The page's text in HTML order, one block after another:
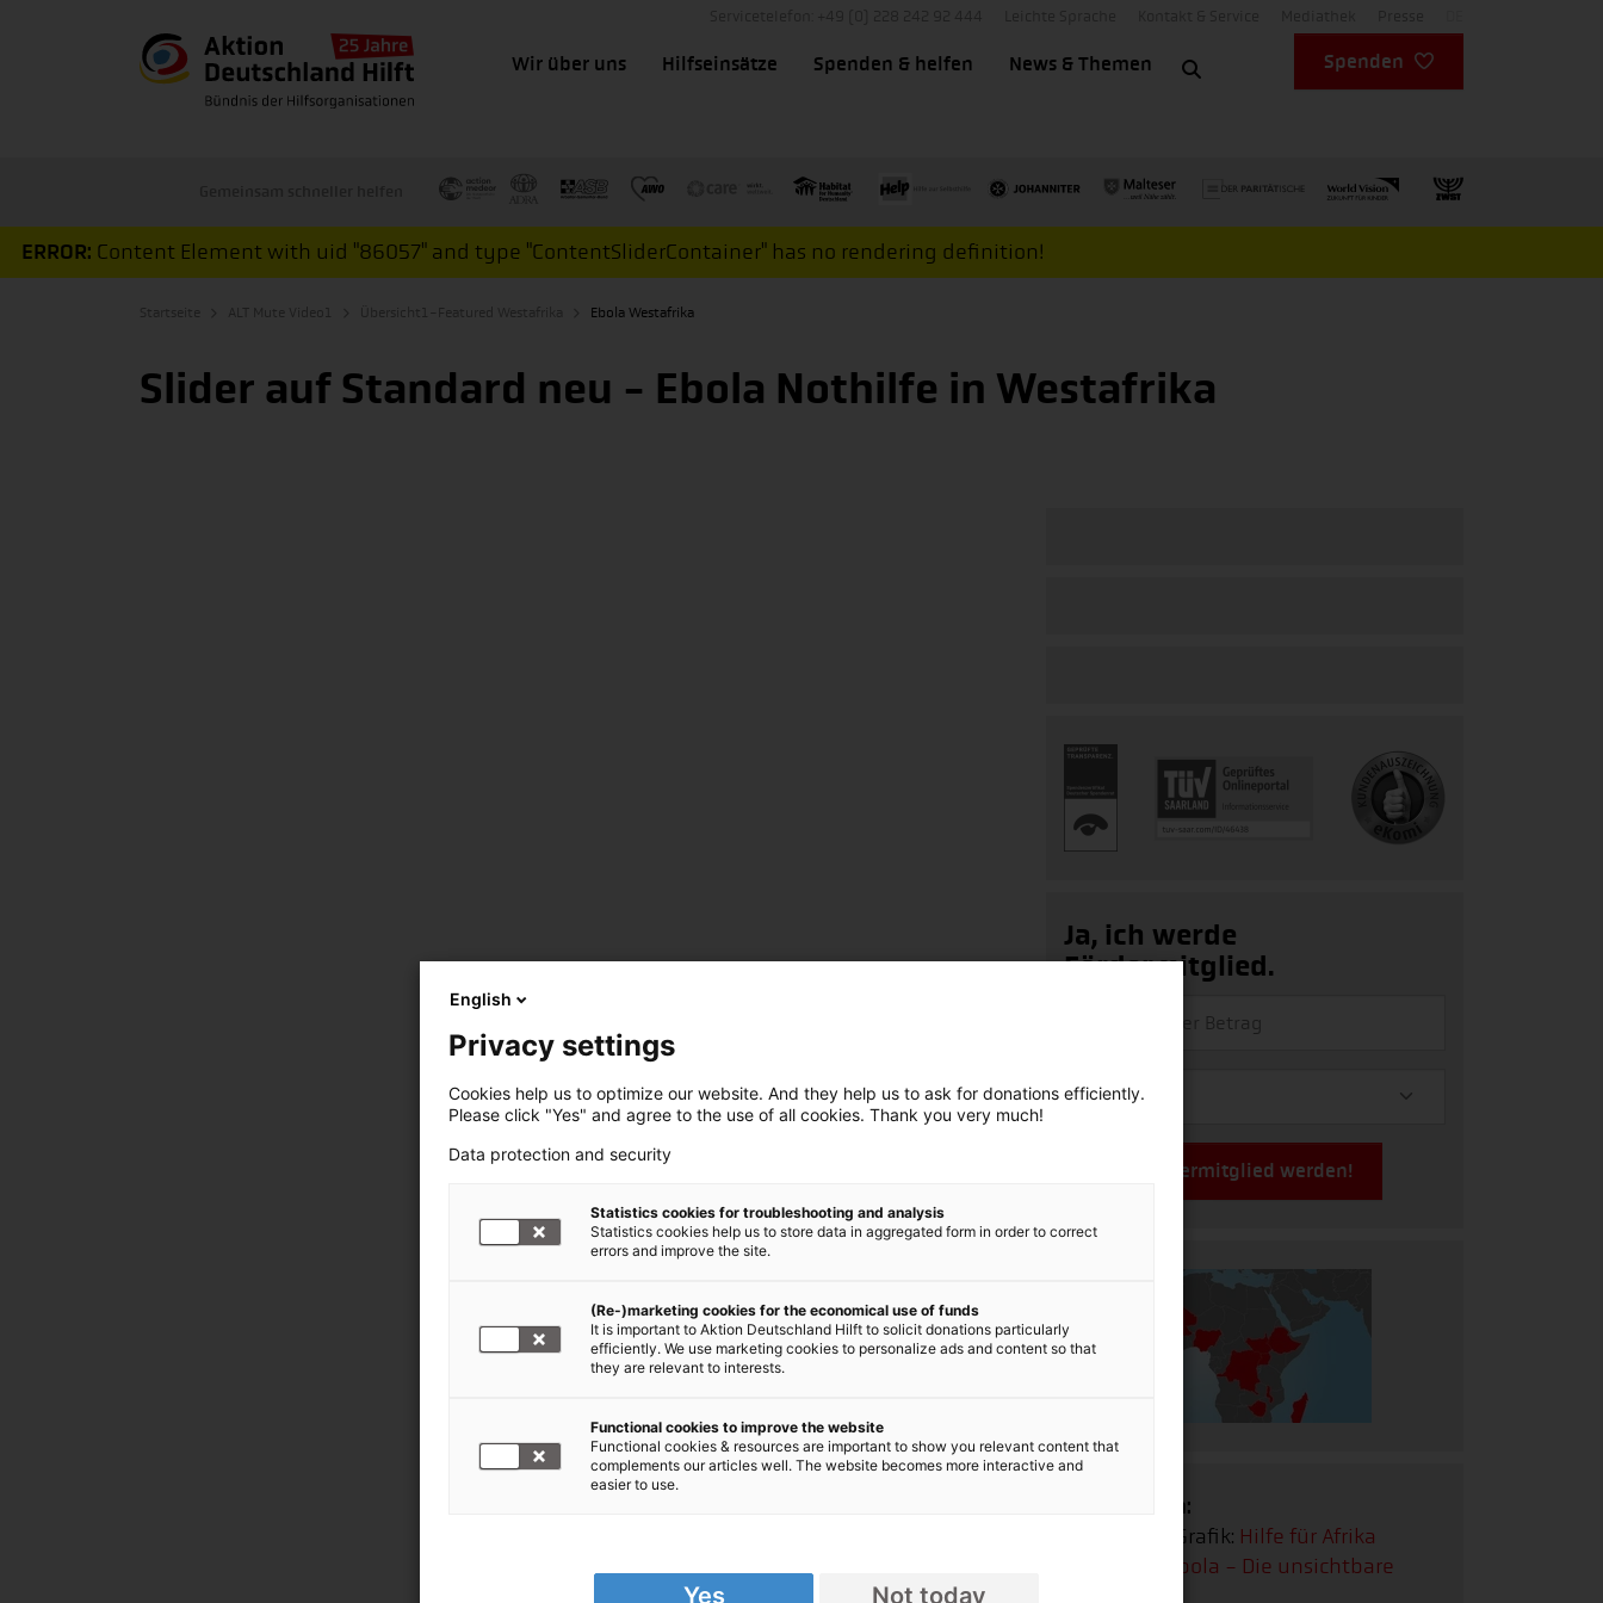
Wir über uns Hilfseinsätze Spenden & helfen News & Themen Spenden
ERROR: Content Element with uid "86057" and type "ContentSliderContainer" has no rendering definition!
Ebola Westafrika
Slider auf Standard neu - Ebola Nothilfe in Westafrika
Ja, ich werde
Fördermitglied.
Jetzt Fördermitglied werden!
Infografiken:
Interaktive Grafik: Hilfe für Afrika
Ebola - Die unsichtbare
English
Privacy settings
Cookies help us to optimize our website. And they help us to ask for donations efficiently.
Please click "Yes" and agree to the use of all cookies. Thank you very much!
Data protection and security
Statistics cookies for troubleshooting and analysis
Statistics cookies help us to store data in aggregated form in order to correct
errors and improve the site.
(Re-)marketing cookies for the economical use of funds
It is important to Aktion Deutschland Hilft to solicit donations particularly
efficiently. We use marketing cookies to personalize ads and content so that
they are relevant to interests.
Functional cookies to improve the website
Functional cookies & resources are important to show you relevant content that
complements our articles well. The website becomes more interactive and
easier to use.
Yes Not today